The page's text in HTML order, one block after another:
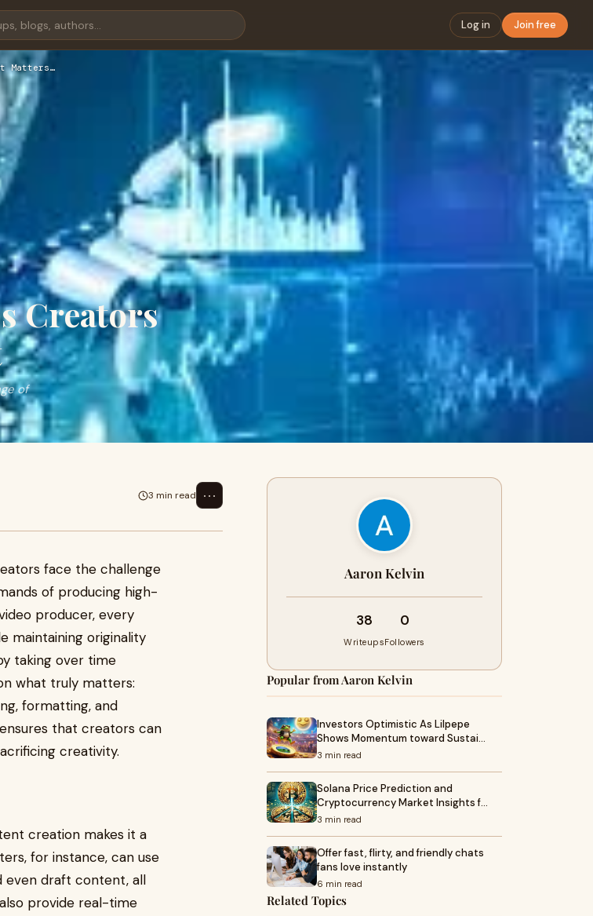
Log in Join free
Matters…
Creators
of
3 min read ⋯
face the challenge
of producing high-
producer, every
maintaining originality
taking over time
what truly matters:
formatting, and
that creators can
creativity.
creation makes it a
for instance, can use
even draft content, all
provide real-time
Aaron Kelvin
38
Writeups
0
Followers
Popular from Aaron Kelvin
Investors Optimistic As Lilpepe
Shows Momentum toward Sustai…
3 min read
Solana Price Prediction and
Cryptocurrency Market Insights f…
3 min read
Offer fast, flirty, and friendly chats
fans love instantly
6 min read
Related Topics